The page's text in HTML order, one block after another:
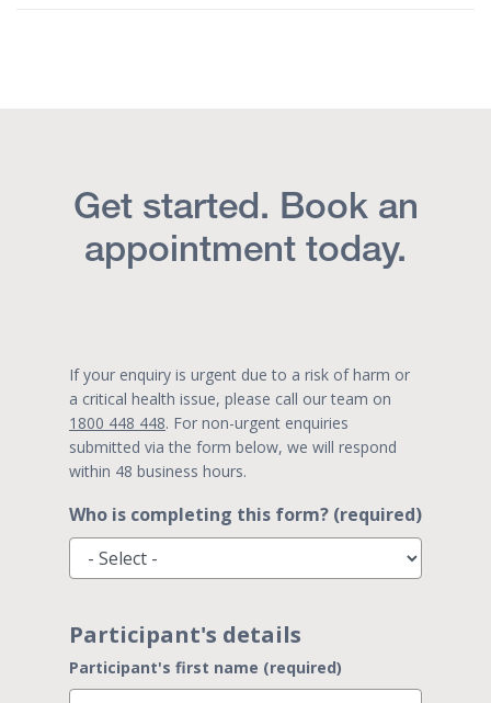
Get started. Book an
appointment today.
If your enquiry is urgent due to a risk of harm or
a critical health issue, please call our team on
1800 448 448. For non-urgent enquiries
submitted via the form below, we will respond
within 48 business hours.
Who is completing this form? (required)
Participant's details
Participant's first name (required)